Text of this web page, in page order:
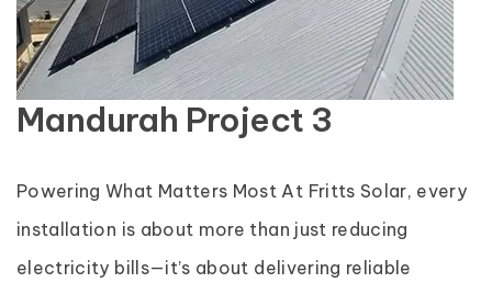
Mandurah Project 3
Powering What Matters Most At Fritts Solar, every
installation is about more than just reducing
electricity bills—it’s about delivering reliable